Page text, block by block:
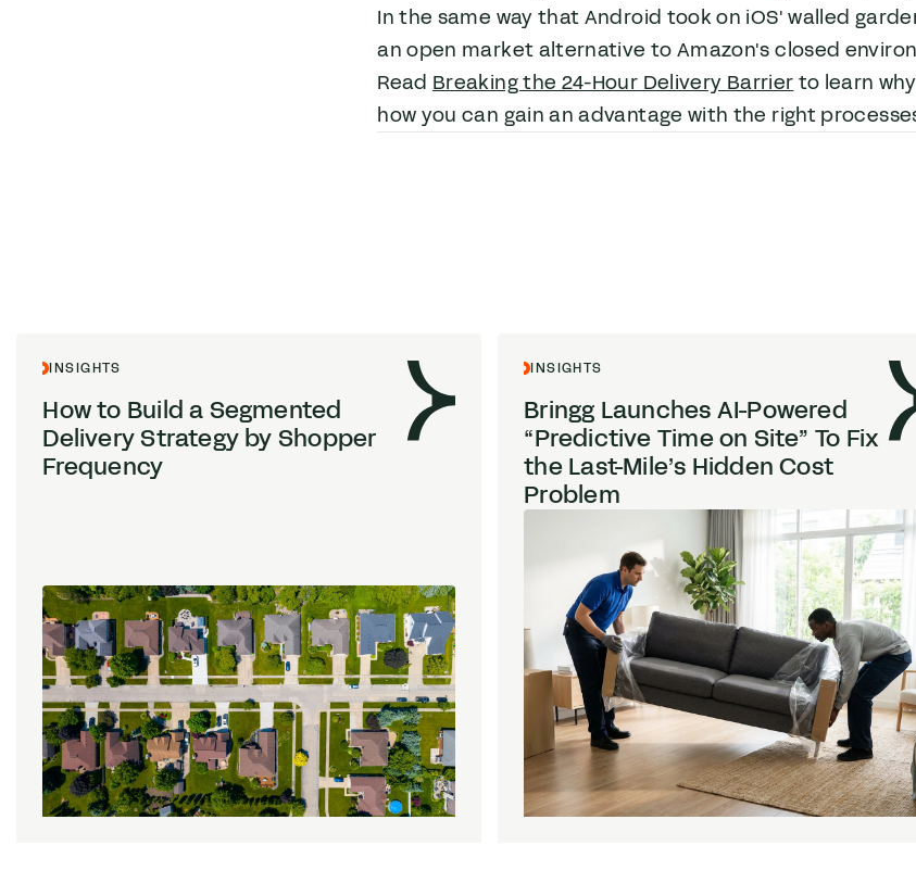
In the same way that Android took on iOS' walled
an open market alternative to Amazon's closed
Read Breaking the 24-Hour Delivery Barrierto learn
how you can gain an advantage with the right
INSIGHTS
How to Build a Segmented
Delivery Strategy by Shopper
Frequency
INSIGHTS
Bringg Launches AI-Powered
“Predictive Time on Site” To Fix
the Last-Mile’s Hidden Cost
Problem